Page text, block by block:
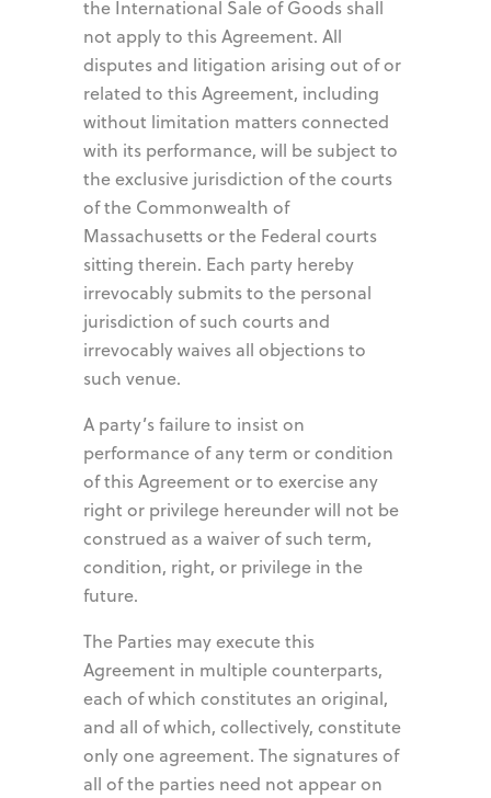
the International Sale of Goods shall
not apply to this Agreement. All
disputes and litigation arising out of or
related to this Agreement, including
without limitation matters connected
with its performance, will be subject to
the exclusive jurisdiction of the courts
of the Commonwealth of
Massachusetts or the Federal courts
sitting therein. Each party hereby
irrevocably submits to the personal
jurisdiction of such courts and
irrevocably waives all objections to
such venue.
A party’s failure to insist on
performance of any term or condition
of this Agreement or to exercise any
right or privilege hereunder will not be
construed as a waiver of such term,
condition, right, or privilege in the
future.
The Parties may execute this
Agreement in multiple counterparts,
each of which constitutes an original,
and all of which, collectively, constitute
only one agreement. The signatures of
all of the parties need not appear on